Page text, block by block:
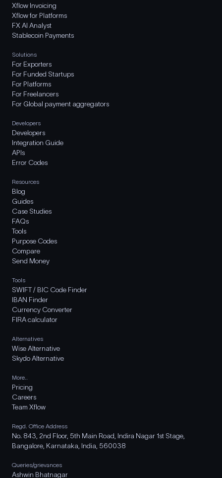
Xflow Invoicing
Xflow for Platforms
FX AI Analyst
Stablecoin Payments
Solutions
For Exporters
For Funded Startups
For Platforms
For Freelancers
For Global payment aggregators
Developers
Developers
Integration Guide
APIs
Error Codes
Resources
Blog
Guides
Case Studies
FAQs
Tools
Purpose Codes
Compare
Send Money
Tools
SWIFT / BIC Code Finder
IBAN Finder
Currency Converter
FIRA calculator
Alternatives
Wise Alternative
Skydo Alternative
More..
Pricing
Careers
Team Xflow
Regd. Office Address
No. 843, 2nd Floor, 5th Main Road, Indira Nagar 1st Stage,
Bangalore, Karnataka, India, 560038
Queries/grievances
Ashwin Bhatnagar